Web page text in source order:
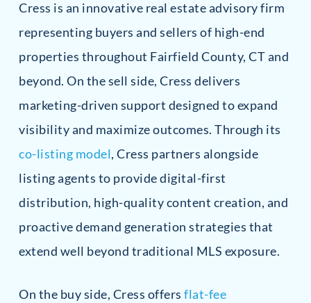
Cress is an innovative real estate advisory firm
representing buyers and sellers of high-end
properties throughout Fairfield County, CT and
beyond. On the sell side, Cress delivers
marketing-driven support designed to expand
visibility and maximize outcomes. Through its
co-listing model, Cress partners alongside
listing agents to provide digital-first
distribution, high-quality content creation, and
proactive demand generation strategies that
extend well beyond traditional MLS exposure.
On the buy side, Cress offersflat-fee